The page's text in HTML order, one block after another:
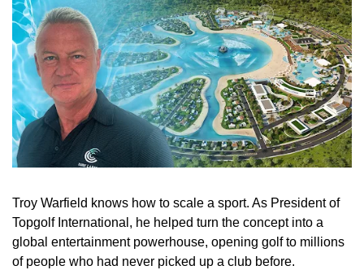
Troy Warfield knows how to scale a sport. As President of
Topgolf International, he helped turn the concept into a
global entertainment powerhouse, opening golf to millions
of people who had never picked up a club before.